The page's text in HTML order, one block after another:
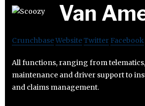
Van
CrunchbaseWebsiteTwitter Facebook
All functions, ranging from
maintenance and driver support to
and claims management.